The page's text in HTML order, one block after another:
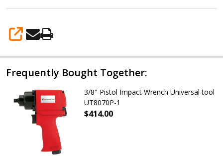
SHARE
Frequently Bought Together:
3/8" Pistol Impact Wrench Universal tool
UT8070P-1
$414.00